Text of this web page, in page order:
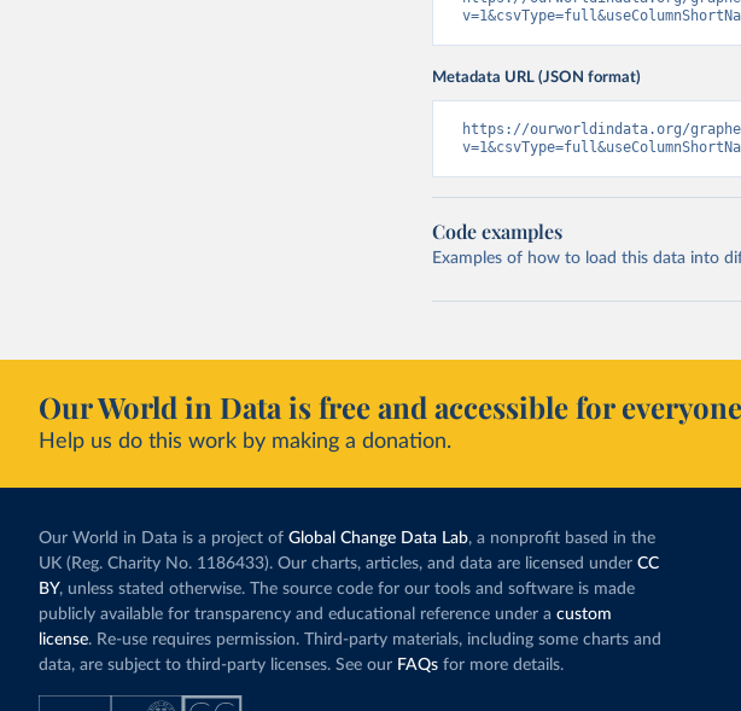
Metadata URL (JSON format)
https://ourworldindata.org/
Code examples
Examples of how to load this data into
Our World in Data is free and accessible for
Help us do this work by making a donation.
Our World in Data is a project of Global Change Data Lab, a nonprofit based in the
UK (Reg. Charity No. 1186433). Our charts, articles, and data are licensed under CC
BY, unless stated otherwise. The source code for our tools and software is made
publicly available for transparency and educational reference under a custom
license. Re-use requires permission. Third-party materials, including some charts and
data, are subject to third-party licenses. See our FAQs for more details.